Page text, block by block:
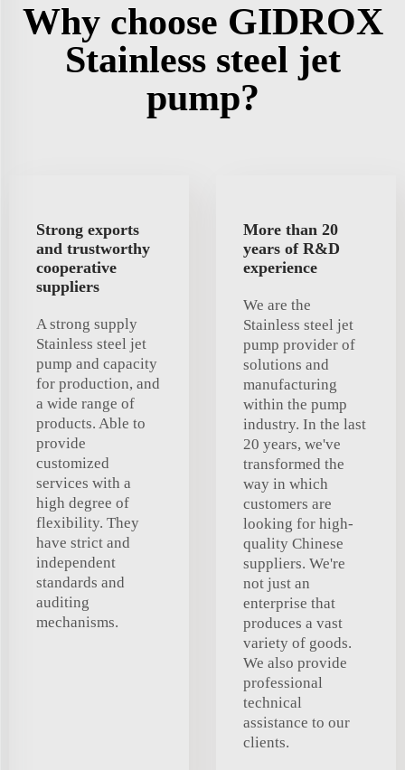
Why choose GIDROX
Stainless steel jet
pump?
Strong exports
and trustworthy
cooperative
suppliers
A strong supply
Stainless steel jet
pump and capacity
for production, and
a wide range of
products. Able to
provide
customized
services with a
high degree of
flexibility. They
have strict and
independent
standards and
auditing
mechanisms.
More than 20
years of R&D
experience
We are the
Stainless steel jet
pump provider of
solutions and
manufacturing
within the pump
industry. In the last
20 years, we've
transformed the
way in which
customers are
looking for high-
quality Chinese
suppliers. We're
not just an
enterprise that
produces a vast
variety of goods.
We also provide
professional
technical
assistance to our
clients.